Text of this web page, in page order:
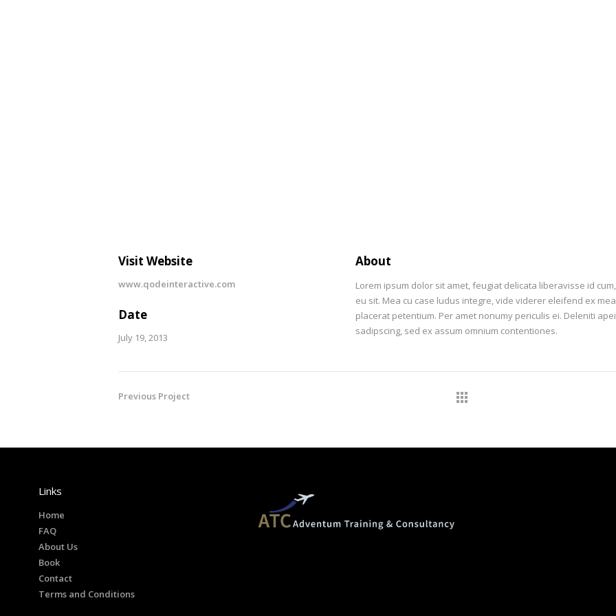
Visit Website
www.qodeinteractive.com
Date
July 19, 2013
About
Lorem ipsum dolor sit amet, feugiat delicata liberavisse id
eu sit. Mea cu case ludus integre, vide viderer eleifend ex
placerat petentium. Per amet nonumy periculis ei. Deleniti
sadipscing, sed ex assum omnium contentiones.
Previous Project
Links
Home
FAQ
About Us
Book
Contact
Terms and Conditions